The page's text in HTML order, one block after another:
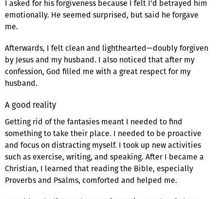
I asked for his forgiveness because I felt I'd betrayed him
emotionally. He seemed surprised, but said he forgave
me.
Afterwards, I felt clean and lighthearted—doubly forgiven
by Jesus and my husband. I also noticed that after my
confession, God filled me with a great respect for my
husband.
A good reality
Getting rid of the fantasies meant I needed to find
something to take their place. I needed to be proactive
and focus on distracting myself. I took up new activities
such as exercise, writing, and speaking. After I became a
Christian, I learned that reading the Bible, especially
Proverbs and Psalms, comforted and helped me.